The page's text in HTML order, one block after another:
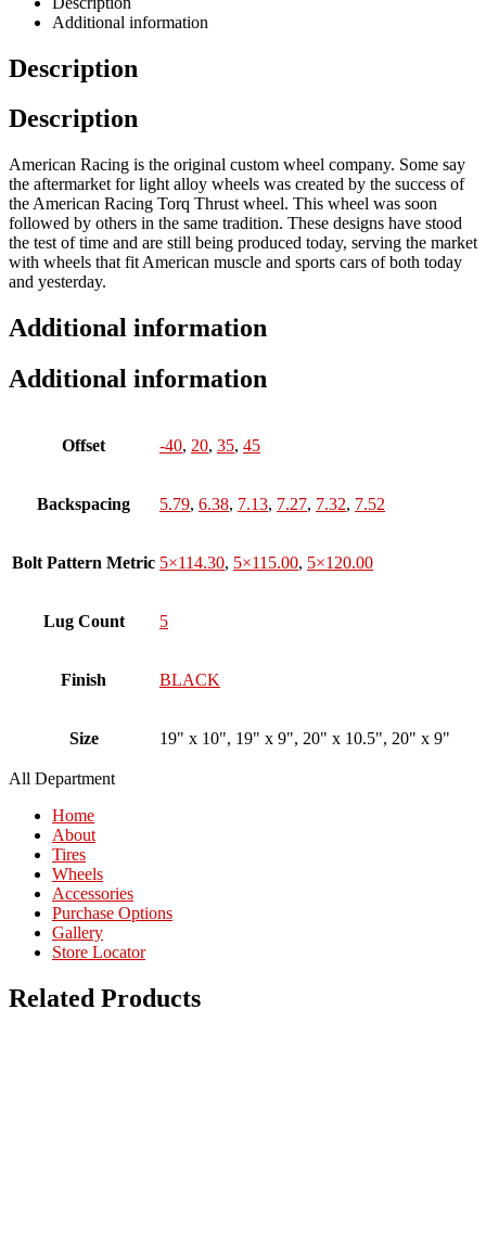
Additional information
Description
Description
American Racing is the original custom wheel company. Some say
the aftermarket for light alloy wheels was created by the success of
the American Racing Torq Thrust wheel. This wheel was soon
followed by others in the same tradition. These designs have stood
the test of time and are still being produced today, serving the market
with wheels that fit American muscle and sports cars of both today
and yesterday.
Additional information
Additional information
Offset -40, 20, 35, 45
Backspacing 5.79, 6.38, 7.13, 7.27, 7.32, 7.52
Bolt Pattern Metric 5×114.30, 5×115.00, 5×120.00
Lug Count 5
Finish BLACK
Size 19" x 10", 19" x 9", 20" x 10.5", 20" x 9"
All Department
Home
About
Tires
Wheels
Accessories
Purchase Options
Gallery
Store Locator
Related Products